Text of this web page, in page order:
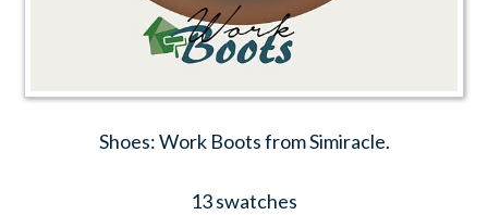
Shoes: Work Boots from Simiracle.
13 swatches